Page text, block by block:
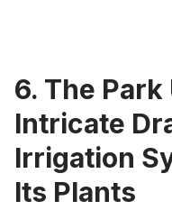
6. The Park
Intricate
Irrigation
Its Plants